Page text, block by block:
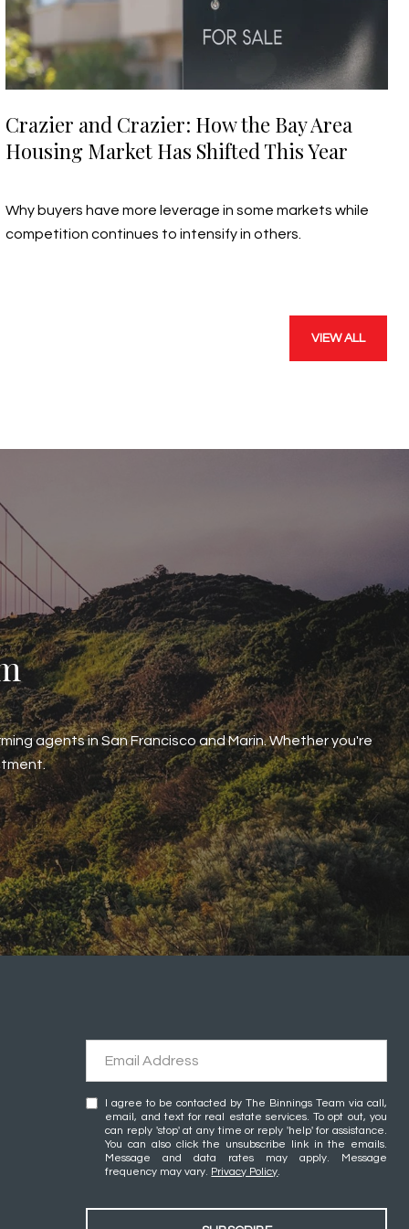
Crazier and Crazier: How the Bay Area
Housing Market Has Shifted This Year
Why buyers have more leverage in some markets while
competition continues to intensify in others.
VIEW ALL
agents in San Francisco and Marin. Whether you're
I agree to be contacted by The Binnings Team via call,
email, and text for real estate services. To opt out, you
can reply 'stop' at any time or reply 'help' for assistance.
You can also click the unsubscribe link in the emails.
Message and data rates may apply. Message
frequency may vary. Privacy Policy.